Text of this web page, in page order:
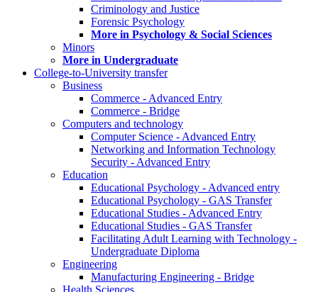
Criminology and Justice
Forensic Psychology
More in Psychology & Social Sciences
Minors
More in Undergraduate
College-to-University transfer
Business
Commerce - Advanced Entry
Commerce - Bridge
Computers and technology
Computer Science - Advanced Entry
Networking and Information Technology
Security - Advanced Entry
Education
Educational Psychology - Advanced entry
Educational Psychology - GAS Transfer
Educational Studies - Advanced Entry
Educational Studies - GAS Transfer
Facilitating Adult Learning with Technology -
Undergraduate Diploma
Engineering
Manufacturing Engineering - Bridge
Health Sciences